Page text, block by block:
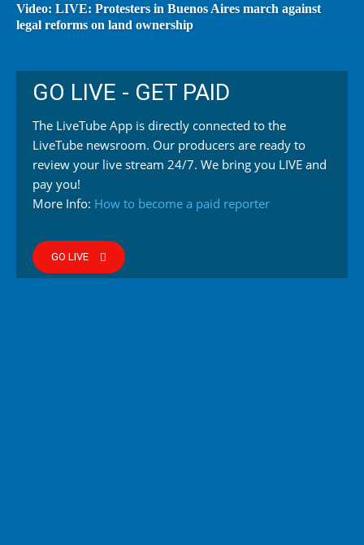
Video: LIVE: Protesters in Buenos Aires march against
legal reforms on land ownership
GO LIVE - GET PAID
The LiveTube App is directly connected to the
LiveTube newsroom. Our producers are ready to
review your live stream 24/7. We bring you LIVE and
pay you!
More Info: How to become a paid reporter
GO LIVE